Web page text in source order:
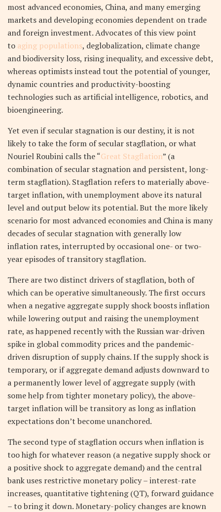
most advanced economies, China, and many emerging
markets and developing economies dependent on trade
and foreign investment. Advocates of this view point
to aging populations, deglobalization, climate change
and biodiversity loss, rising inequality, and excessive debt,
whereas optimists instead tout the potential of younger,
dynamic countries and productivity-boosting
technologies such as artificial intelligence, robotics, and
bioengineering.
Yet even if secular stagnation is our destiny, it is not
likely to take the form of secular stagflation, or what
Nouriel Roubini calls the “Great Stagflation” (a
combination of secular stagnation and persistent, long-
term stagflation). Stagflation refers to materially above-
target inflation, with unemployment above its natural
level and output below its potential. But the more likely
scenario for most advanced economies and China is many
decades of secular stagnation with generally low
inflation rates, interrupted by occasional one- or two-
year episodes of transitory stagflation.
There are two distinct drivers of stagflation, both of
which can be operative simultaneously. The first occurs
when a negative aggregate supply shock boosts inflation
while lowering output and raising the unemployment
rate, as happened recently with the Russian war-driven
spike in global commodity prices and the pandemic-
driven disruption of supply chains. If the supply shock is
temporary, or if aggregate demand adjusts downward to
a permanently lower level of aggregate supply (with
some help from tighter monetary policy), the above-
target inflation will be transitory as long as inflation
expectations don’t become unanchored.
The second type of stagflation occurs when inflation is
too high for whatever reason (a negative supply shock or
a positive shock to aggregate demand) and the central
bank uses restrictive monetary policy – interest-rate
increases, quantitative tightening (QT), forward guidance
– to bring it down. Monetary-policy changes are known